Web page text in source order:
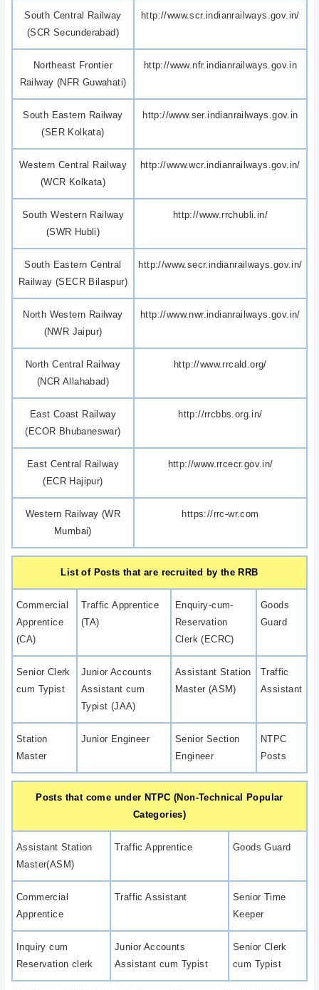
South Central Railway
(SCR Secunderabad)
http://www.scr.indianrailways.gov.in/
Northeast Frontier
Railway (NFR Guwahati)
http://www.nfr.indianrailways.gov.in
South Eastern Railway
(SER Kolkata)
http://www.ser.indianrailways.gov.in
Western Central Railway
(WCR Kolkata)
http://www.wcr.indianrailways.gov.in/
South Western Railway
(SWR Hubli)
http://www.rrchubli.in/
South Eastern Central
Railway (SECR Bilaspur)
http://www.secr.indianrailways.gov.in/
North Western Railway
(NWR Jaipur)
http://www.nwr.indianrailways.gov.in/
North Central Railway
(NCR Allahabad)
http://www.rrcald.org/
East Coast Railway
(ECOR Bhubaneswar)
http://rrcbbs.org.in/
East Central Railway
(ECR Hajipur)
http://www.rrcecr.gov.in/
Western Railway (WR
Mumbai)
https://rrc-wr.com
List of Posts that are recruited by the RRB
Commercial
Apprentice
(CA)
Traffic Apprentice
(TA)
Enquiry-cum-
Reservation
Clerk (ECRC)
Goods
Guard
Senior Clerk
cum Typist
Junior Accounts
Assistant cum
Typist (JAA)
Assistant Station
Master (ASM)
Traffic
Assistant
Station
Master
Junior Engineer
Senior Section
Engineer
NTPC
Posts
Posts that come under NTPC (Non-Technical Popular
Categories)
Assistant Station
Master(ASM)
Traffic Apprentice Goods Guard
Commercial
Apprentice
Traffic Assistant
Senior Time
Keeper
Inquiry cum
Reservation clerk
Junior Accounts
Assistant cum Typist
Senior Clerk
cum Typist